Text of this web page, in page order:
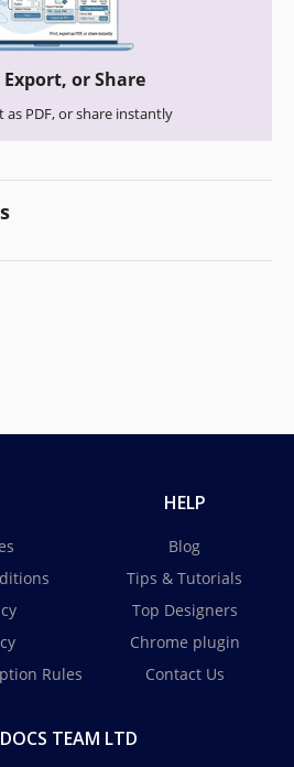
or Share
as PDF, or share instantly
Rules
HELP
Blog
Tips & Tutorials
Top Designers
Chrome plugin
Contact Us
TEAM LTD